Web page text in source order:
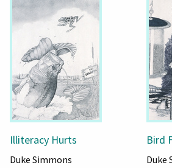
Illiteracy Hurts
Duke Simmons
Bird
Duke